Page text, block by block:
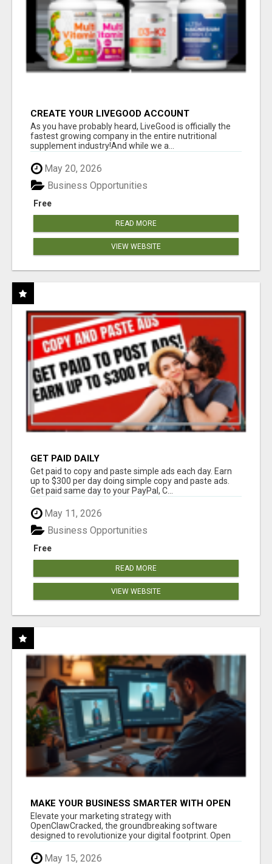
CREATE YOUR LIVEGOOD ACCOUNT
As you have probably heard, LiveGood is officially the
fastest growing company in the entire nutritional
supplement industry!​And while we a...
May 20, 2026
Free
Business Opportunities
READ MORE
VIEW WEBSITE
GET PAID DAILY
Get paid to copy and paste simple ads each day. Earn
up to $300 per day doing simple copy and paste ads.
Get paid same day to your PayPal, C...
May 11, 2026
Free
Business Opportunities
READ MORE
VIEW WEBSITE
MAKE YOUR BUSINESS SMARTER WITH OPEN
CLAW AI!
Elevate your marketing strategy with
OpenClawCracked, the groundbreaking software
designed to revolutionize your digital footprint. Open
May 15, 2026